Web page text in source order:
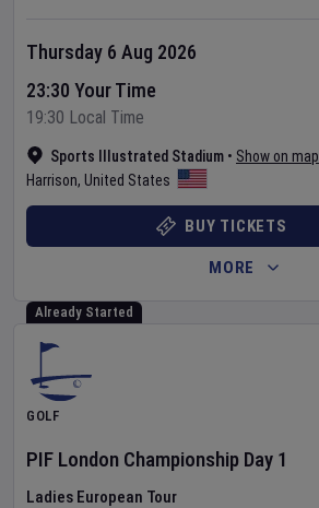
Sports Illustrated Stadium • Show on map
Harrison, United States
Thursday 6 Aug 2026
23:30 Your Time
19:30 Local Time
BUY TICKETS
MORE
Already Started
GOLF
PIF London Championship Day 1
Ladies European Tour